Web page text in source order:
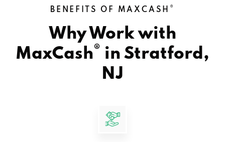
BENEFITS OF MAXCASH ®
Why Work with
MaxCash® in Stratford,
NJ